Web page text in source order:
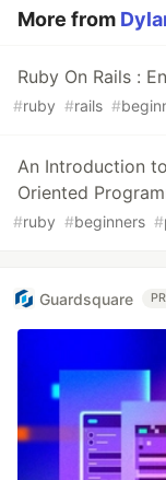
More from
Ruby On Rails :
#ruby #rails #
An Introduction
Oriented
#ruby #beginners #
Guardsquare